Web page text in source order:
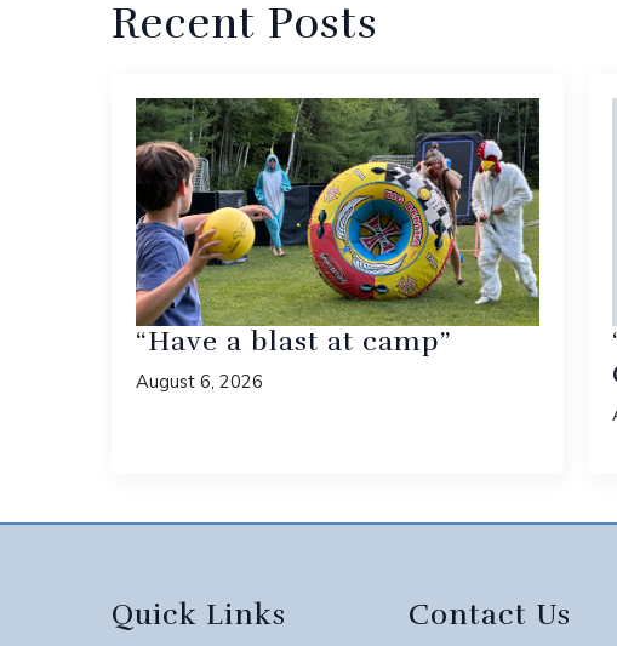
Recent Posts
“Have a blast at camp”
August 6, 2026
Quick Links Contact Us